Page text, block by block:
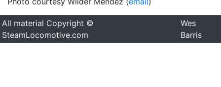
All material Copyright ©
SteamLocomotive.com
Wes
Barris